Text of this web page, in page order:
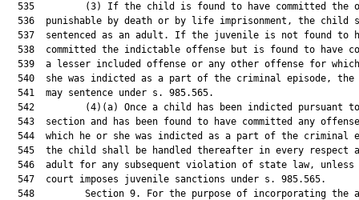
535         (3) If the child is found to have committed the
536  punishable by death or by life imprisonment, the child
537  sentenced as an adult. If the juvenile is not found to
538  committed the indictable offense but is found to have
539  a lesser included offense or any other offense for
540  she was indicted as a part of the criminal episode, the
  541  may sentence under s. 985.565.
542         (4)(a) Once a child has been indicted pursuant
543  section and has been found to have committed any
544  which he or she was indicted as a part of the criminal
545  the child shall be handled thereafter in every respect
546  adult for any subsequent violation of state law, unless
  547  court imposes juvenile sanctions under s. 985.565.
548         Section 9. For the purpose of incorporating the